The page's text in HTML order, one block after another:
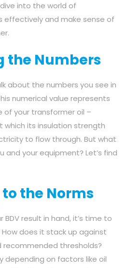
into the world of
effectively and make sense of
the Numbers
about the numbers you see in
numerical value represents
of your transformer oil –
which its insulation strength
to flow through. But what
your equipment? Let’s find
the Norms
result in hand, it’s time to
does it stack up against
recommended thresholds?
depending on factors like oil